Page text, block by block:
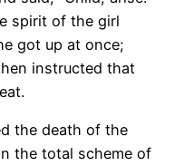
spirit of the girl
got up at once;
instructed that
the death of the
the total scheme of